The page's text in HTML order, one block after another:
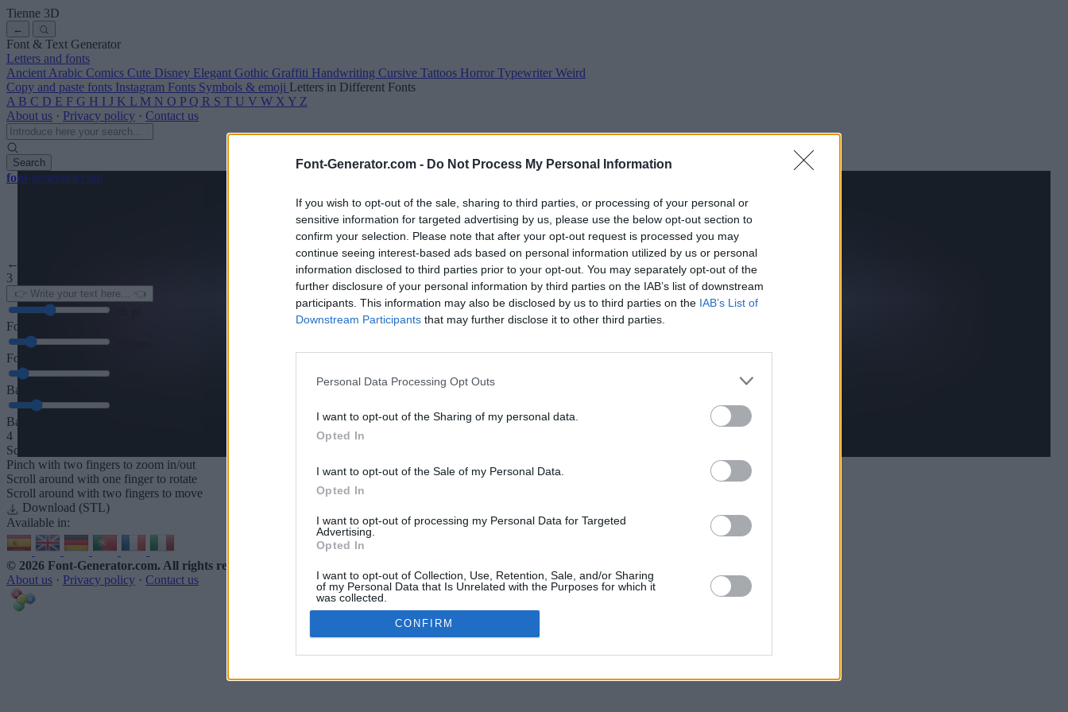
Font-Generator.com - Do Not Process My Personal Information
If you wish to opt-out of the sale, sharing to third parties, or processing of your personal or
sensitive information for targeted advertising by us, please use the below opt-out section to
confirm your selection. Please note that after your opt-out request is processed you may
continue seeing interest-based ads based on personal information utilized by us or personal
information disclosed to third parties prior to your opt-out. You may separately opt-out of the
further disclosure of your personal information by third parties on the IAB’s list of downstream
participants. This information may also be disclosed by us to third parties on the IAB’s List of
Downstream Participants that may further disclose it to other third parties.
Personal Data Processing Opt Outs
I want to opt-out of the Sharing of my personal data.
Opted In
I want to opt-out of the Sale of my Personal Data.
Opted In
I want to opt-out of processing my Personal Data for Targeted
Advertising.
Opted In
I want to opt-out of Collection, Use, Retention, Sale, and/or Sharing
of my Personal Data that Is Unrelated with the Purposes for which it
was collected.
Opted In
CONFIRM
Tienne 3D
←
Font & Text Generator
Letters and fonts
Ancient Arabic Comics Cute Disney Elegant Gothic Graffiti Handwriting Cursive Tattoos Horror Typewriter Weird
Copy and paste fonts Instagram Fonts Symbols & emoji Letters in Different Fonts
A B C D E F G H I J K L M N O P Q R S T U V W X Y Z
About us · Privacy policy · Contact us
Search
font-generator.com
← Back to font
3
Font size
Font depth
Base depth
Base padding
4
Scroll to zoom in/out · Click and drag to rotate · Shift+Click and drag to move
Pinch with two fingers to zoom in/out
Scroll around with one finger to rotate
Scroll around with two fingers to move
Download (STL)
Available in:
© 2026 Font-Generator.com. All rights reserved
About us · Privacy policy · Contact us